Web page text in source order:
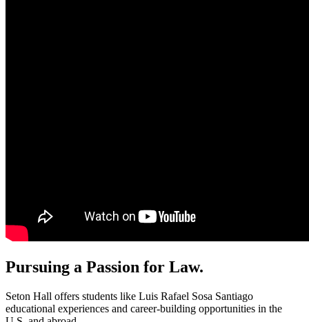
Pursuing a Passion for Law.
Seton Hall offers students like Luis Rafael Sosa Santiago
educational experiences and career-building opportunities in the